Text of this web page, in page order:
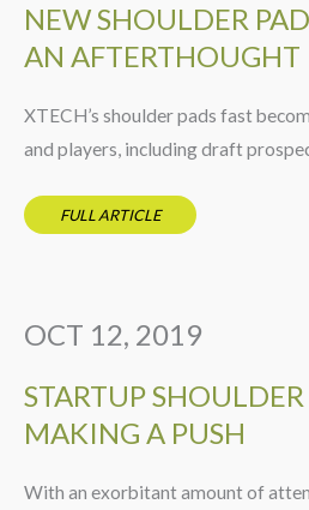
NEW SHOULDER
AN AFTERTHOUGHT
XTECH’s shoulder pads fast
and players, including draft
FULL ARTICLE
OCT 12, 2019
STARTUP
MAKING A PUSH
With an exorbitant amount of